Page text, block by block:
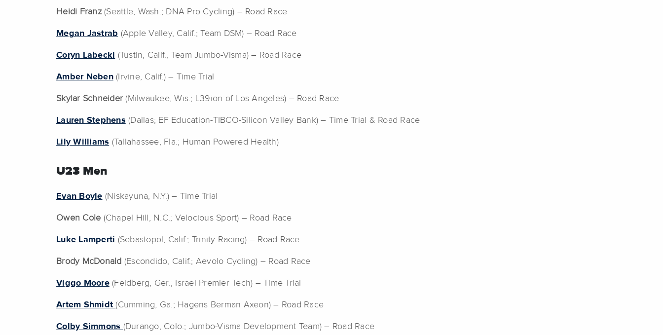
Heidi Franz(Seattle, Wash.; DNA Pro Cycling) – Road Race
Megan Jastrab (Apple Valley, Calif.; Team DSM) – Road Race
Coryn Labecki (Tustin, Calif.; Team Jumbo-Visma) – Road Race
Amber Neben(Irvine, Calif.) – Time Trial
Skylar Schneider (Milwaukee, Wis.; L39ion of Los Angeles) – Road Race
Lauren Stephens (Dallas; EF Education-TIBCO-Silicon Valley Bank) – Time Trial & Road Race
Lily Williams (Tallahassee, Fla.; Human Powered Health)
U23 Men
Evan Boyle (Niskayuna, N.Y.) – Time Trial
Owen Cole (Chapel Hill, N.C.; Velocious Sport) – Road Race
Luke Lamperti (Sebastopol, Calif.; Trinity Racing) – Road Race
Brody McDonald (Escondido, Calif.; Aevolo Cycling) – Road Race
Viggo Moore(Feldberg, Ger.; Israel Premier Tech) – Time Trial
Artem Shmidt(Cumming, Ga.; Hagens Berman Axeon) – Road Race
Colby Simmons (Durango, Colo.; Jumbo-Visma Development Team) – Road Race